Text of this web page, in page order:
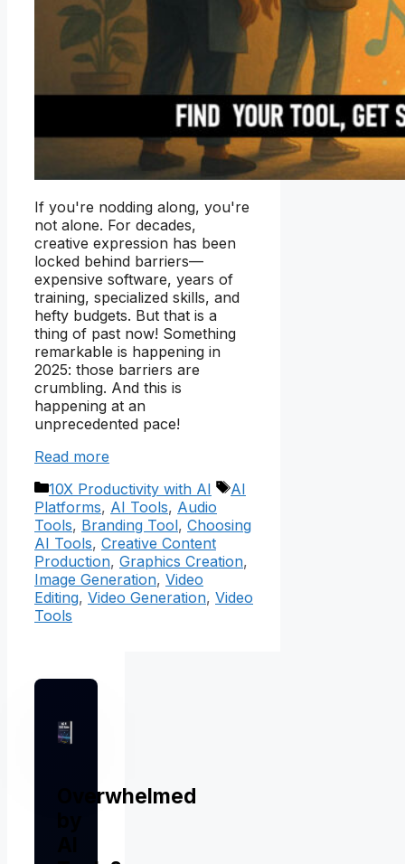
If you're nodding along, you're
not alone. For decades,
creative expression has been
locked behind barriers—
expensive software, years of
training, specialized skills, and
hefty budgets. But that is a
thing of past now! Something
remarkable is happening in
2025: those barriers are
crumbling. And this is
happening at an
unprecedented pace!
Read more
Categories
10X Productivity with AI Tags
AI
Platforms, AI Tools, Audio
Tools, Branding Tool, Choosing
AI Tools, Creative Content
Production, Graphics Creation,
Image Generation, Video
Editing, Video Generation, Video
Tools
Overwhelmed